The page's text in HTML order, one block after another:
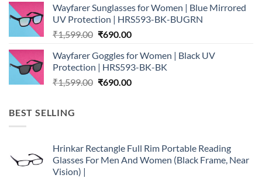
was:
₹1,599.00.
is:
₹690.00.
Wayfarer Sunglasses for Women | Blue Mirrored
UV Protection | HRS593-BK-BUGRN
₹1,599.00 Original
was:
₹1,599.00.
₹690.00Current
is:
₹690.00.
Wayfarer Goggles for Women | Black UV
Protection | HRS593-BK-BK
₹1,599.00 Original
₹690.00Current
BEST SELLING
Hrinkar Rectangle Full Rim Portable Reading
Glasses For Men And Women (Black Frame, Near
Vision) |